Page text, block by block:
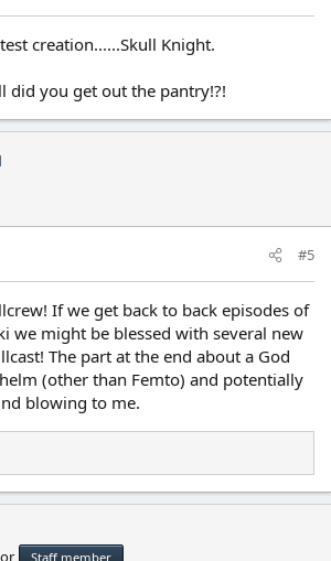
creation......Skull Knight.
did you get out the pantry!?!
#5
If we get back to back episodes of
we might be blessed with several new
The part at the end about a God
(other than Femto) and potentially
blowing to me.
Staff member